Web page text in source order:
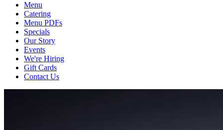
Menu
Catering
Menu PDFs
Specials
Our Story
Events
We're Hiring
Gift Cards
Contact Us